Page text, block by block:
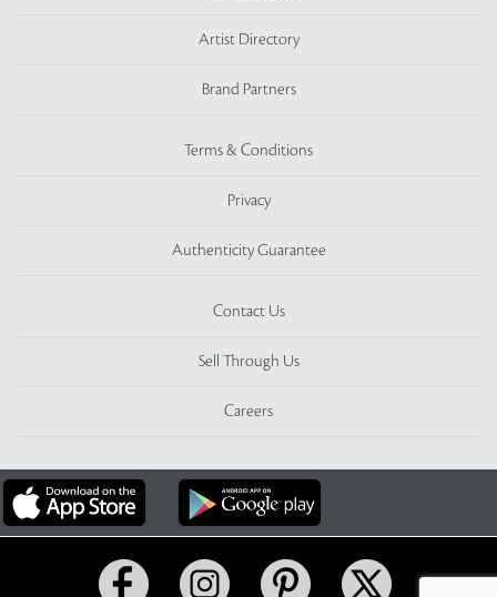
Artist Directory
Brand Partners
Terms & Conditions
Privacy
Authenticity Guarantee
Contact Us
Sell Through Us
Careers